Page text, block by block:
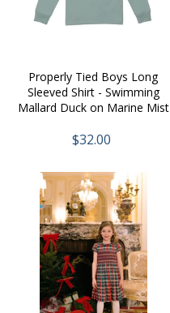
Properly Tied Boys Long
Sleeved Shirt - Swimming
Mallard Duck on Marine Mist
$32.00